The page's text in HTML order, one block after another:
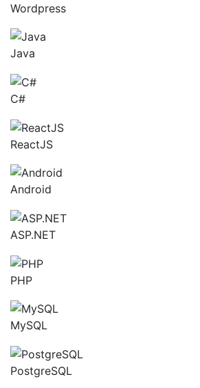
Wordpress
Java
C#
ReactJS
Android
ASP.NET
PHP
MySQL
PostgreSQL